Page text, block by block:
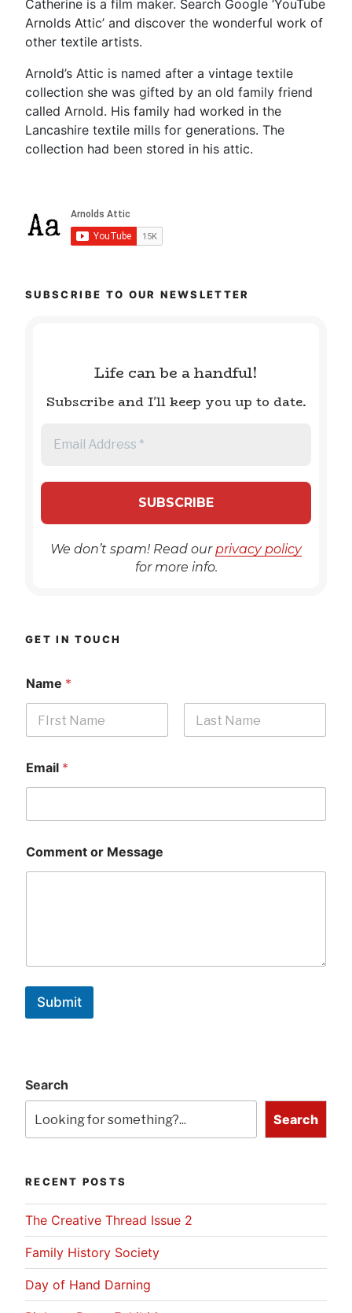
Catherine is a film maker. Search Google ‘YouTube
Arnolds Attic’ and discover the wonderful work of
other textile artists.
Arnold’s Attic is named after a vintage textile
collection she was gifted by an old family friend
called Arnold. His family had worked in the
Lancashire textile mills for generations. The
collection had been stored in his attic.
SUBSCRIBE TO OUR NEWSLETTER
Life can be a handful!
Subscribe and I'll keep you up to date.
We don’t spam! Read ourprivacy policy
for more info.
GET IN TOUCH
Name *
Email *
Comment or Message
Submit
Search
Search
RECENT POSTS
The Creative Thread Issue 2
Family History Society
Day of Hand Darning